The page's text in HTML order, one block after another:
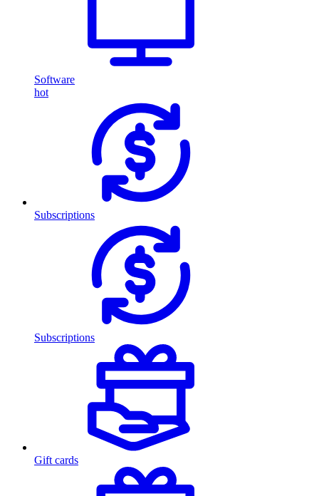
Software
hot
Subscriptions
Subscriptions
Gift cards